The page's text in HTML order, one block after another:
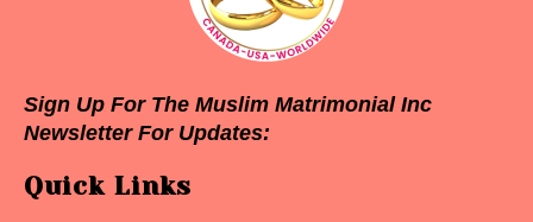
Sign Up For The Muslim Matrimonial Inc
Newsletter For Updates:
Quick Links